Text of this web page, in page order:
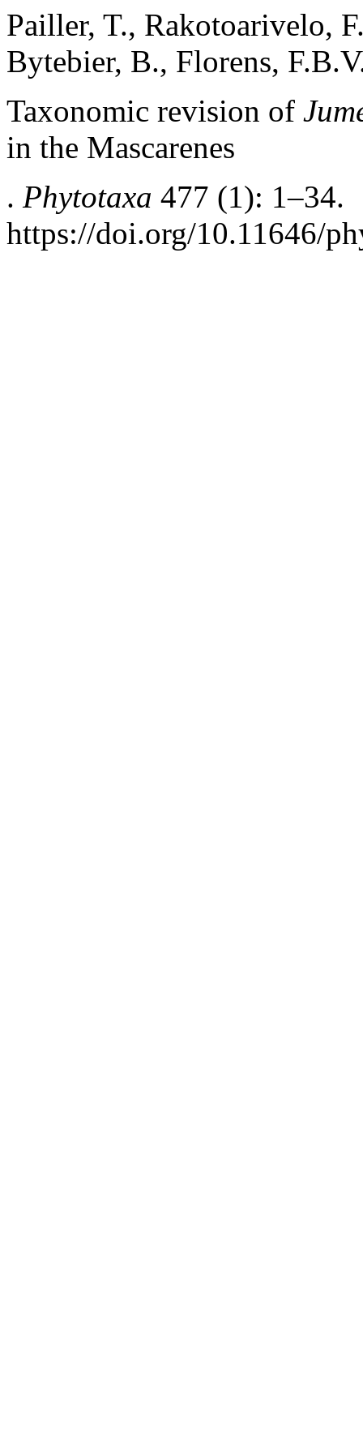
Pailler, T., Rakotoarivelo,
Bytebier, B., Florens,
Taxonomic revision of
in the Mascarenes
. Phytotaxa 477 (1): 1–34.
https://doi.org/10.11646/